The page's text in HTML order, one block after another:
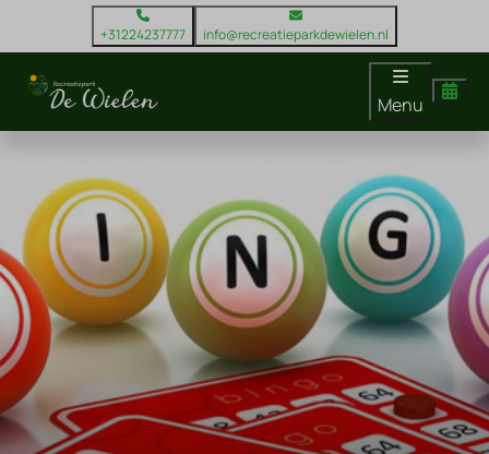
+31224237777 info@recreatieparkdewielen.nl
Menu